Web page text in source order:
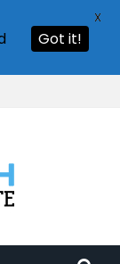
Got it!
X